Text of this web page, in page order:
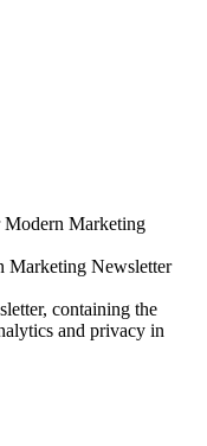
Modern Marketing
Marketing Newsletter
containing the
and privacy in